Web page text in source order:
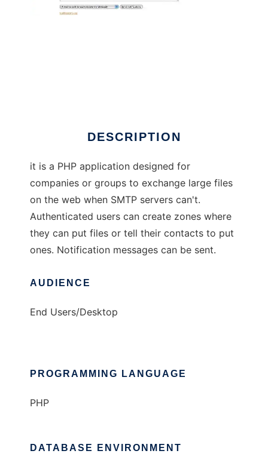
DESCRIPTION
it is a PHP application designed for
companies or groups to exchange large files
on the web when SMTP servers can't.
Authenticated users can create zones where
they can put files or tell their contacts to put
ones. Notification messages can be sent.
AUDIENCE
End Users/Desktop
PROGRAMMING LANGUAGE
PHP
DATABASE ENVIRONMENT